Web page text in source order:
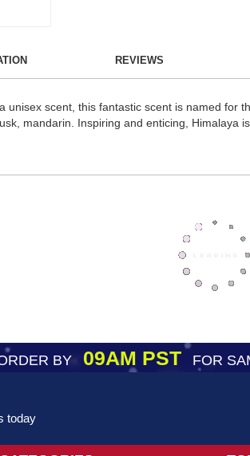
REVIEWS
unisex scent, this fantastic scent is named for
mandarin. Inspiring and enticing, Himalaya
BY09AM PST FOR
today